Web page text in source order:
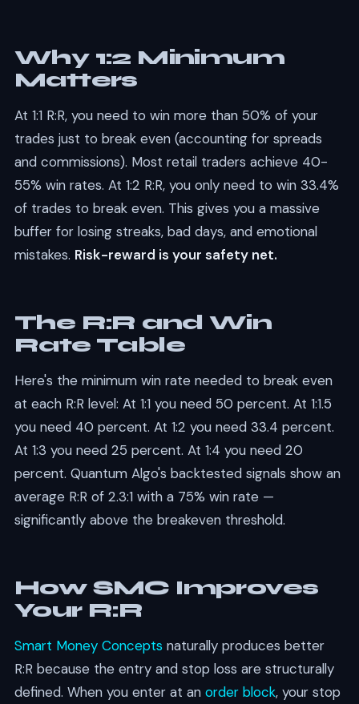
Why 1:2 Minimum
Matters
At 1:1 R:R, you need to win more than 50% of your
trades just to break even (accounting for spreads
and commissions). Most retail traders achieve 40-
55% win rates. At 1:2 R:R, you only need to win 33.4%
of trades to break even. This gives you a massive
buffer for losing streaks, bad days, and emotional
mistakes. Risk-reward is your safety net.
The R:R and Win
Rate Table
Here's the minimum win rate needed to break even
at each R:R level: At 1:1 you need 50 percent. At 1:1.5
you need 40 percent. At 1:2 you need 33.4 percent.
At 1:3 you need 25 percent. At 1:4 you need 20
percent. Quantum Algo's backtested signals show an
average R:R of 2.3:1 with a 75% win rate —
significantly above the breakeven threshold.
How SMC Improves
Your R:R
Smart Money Concepts naturally produces better
R:R because the entry and stop loss are structurally
defined. When you enter at an order block, your stop